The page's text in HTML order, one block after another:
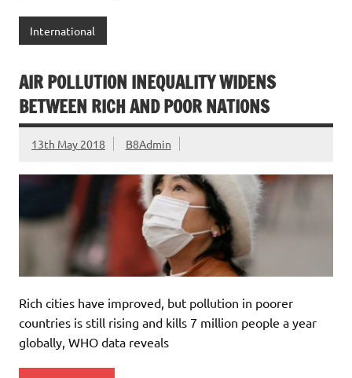
International
AIR POLLUTION INEQUALITY WIDENS
BETWEEN RICH AND POOR NATIONS
13th May 2018 B8Admin
Rich cities have improved, but pollution in poorer
countries is still rising and kills 7 million people a year
globally, WHO data reveals